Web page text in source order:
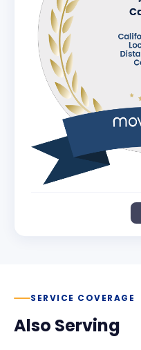
SERVICE COVERAGE
Also Serving